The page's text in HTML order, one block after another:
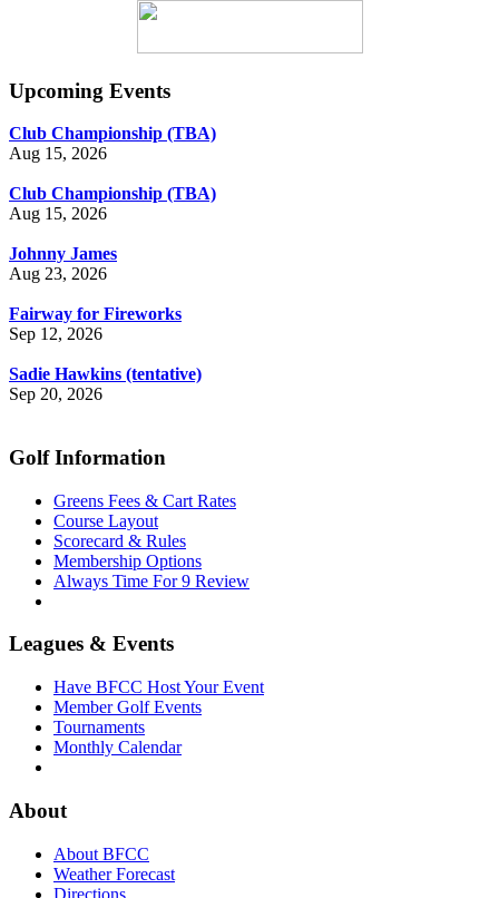
Upcoming Events
Club Championship (TBA)
Aug 15, 2026
Club Championship (TBA)
Aug 15, 2026
Johnny James
Aug 23, 2026
Fairway for Fireworks
Sep 12, 2026
Sadie Hawkins (tentative)
Sep 20, 2026
Golf Information
Greens Fees & Cart Rates
Course Layout
Scorecard & Rules
Membership Options
Always Time For 9 Review
Leagues & Events
Have BFCC Host Your Event
Member Golf Events
Tournaments
Monthly Calendar
About
About BFCC
Weather Forecast
Directions